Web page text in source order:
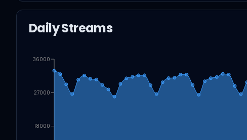
Daily Streams
18000
27000
36000